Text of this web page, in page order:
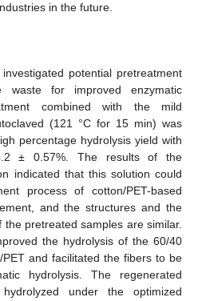
in the future.
potential pretreatment
waste for improved enzymatic
combined with the mild
(121 °C for 15 min) was
percentage hydrolysis yield with
± 0.57%. The results of the
indicated that this solution could
process of cotton/PET-based
and the structures and the
pretreated samples are similar.
the hydrolysis of the 60/40
and facilitated the fibers to be
hydrolysis. The regenerated
under the optimized